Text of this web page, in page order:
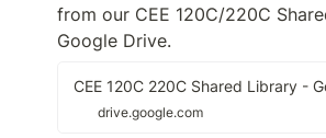
from our CEE 120C/220C
Google Drive.
CEE 120C 220C Shared Library -
drive.google.com